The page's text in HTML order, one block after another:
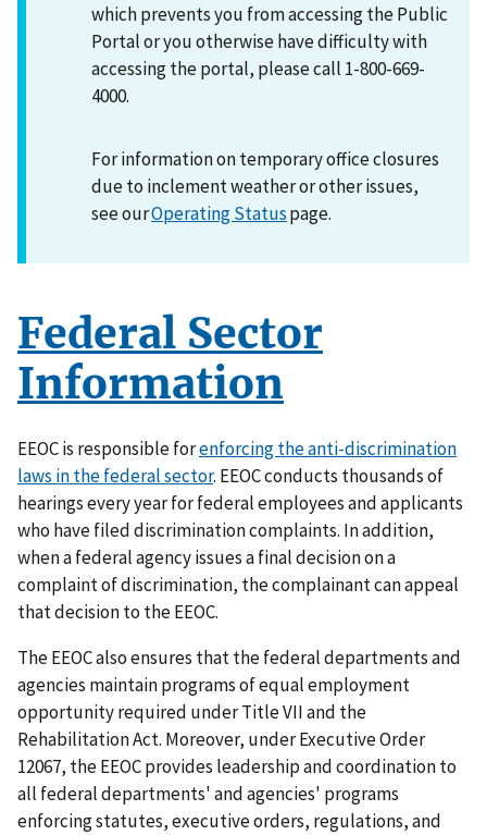
which prevents you from accessing the Public
Portal or you otherwise have difficulty with
accessing the portal, please call 1-800-669-
4000.
For information on temporary office closures
due to inclement weather or other issues,
see ourOperating Statuspage.
Federal Sector
Information
EEOC is responsible forenforcing the anti-discrimination
laws in the federal sector. EEOC conducts thousands of
hearings every year for federal employees and applicants
who have filed discrimination complaints. In addition,
when a federal agency issues a final decision on a
complaint of discrimination, the complainant can appeal
that decision to the EEOC.
The EEOC also ensures that the federal departments and
agencies maintain programs of equal employment
opportunity required under Title VII and the
Rehabilitation Act. Moreover, under Executive Order
12067, the EEOC provides leadership and coordination to
all federal departments' and agencies' programs
enforcing statutes, executive orders, regulations, and